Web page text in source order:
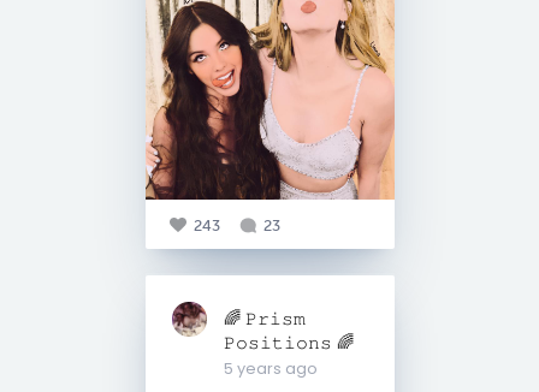
243 23
🌈 𝙿𝚛𝚒𝚜𝚖
𝙿𝚘𝚜𝚒𝚝𝚒𝚘𝚗𝚜 🌈
5 years ago